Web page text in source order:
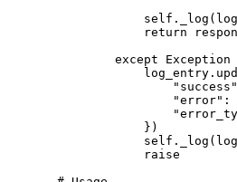
            self
            return
        except
Exception
                "success"
                "error"
:
            })
            self
            raise